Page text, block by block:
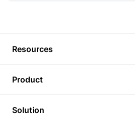
Resources
Tutorials
Product
3D Viewer
Solution